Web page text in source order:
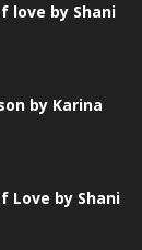
love by Shani
by Karina
Love by Shani